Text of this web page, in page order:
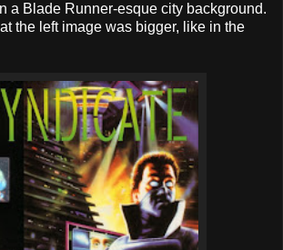
a Blade Runner-esque city background.
the left image was bigger, like in the